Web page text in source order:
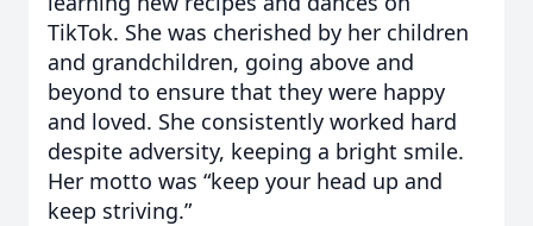
TikTok. She was cherished by her children
and grandchildren, going above and
beyond to ensure that they were happy
and loved. She consistently worked hard
despite adversity, keeping a bright smile.
Her motto was “keep your head up and
keep striving.”